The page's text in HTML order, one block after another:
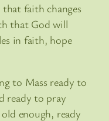
faith changes
that God will
in faith, hope
to Mass ready to
ready to pray
enough, ready